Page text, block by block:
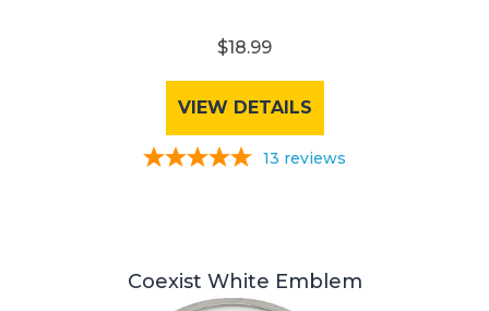
$18.99
VIEW DETAILS
13 reviews
Coexist White Emblem